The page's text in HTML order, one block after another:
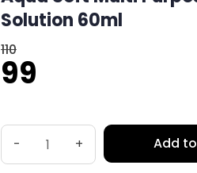
Solution 60ml
110
Original
was:
₹110.
99
is:
₹99.
- + Add